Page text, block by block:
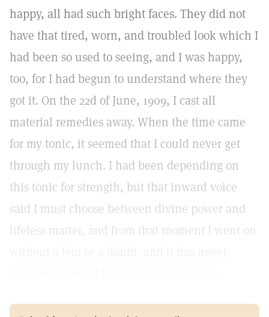
happy, all had such bright faces. They did not
have that tired, worn, and troubled look which I
had been so used to seeing, and I was happy,
too, for I had begun to understand where they
got it. On the 22d of June, 1909, I cast all
material remedies away. When the time came
for my tonic, it seemed that I could never get
through my lunch. I had been depending on
this tonic for strength, but that inward voice
said I must choose between divine power and
lifeless matter, and from that moment I went on